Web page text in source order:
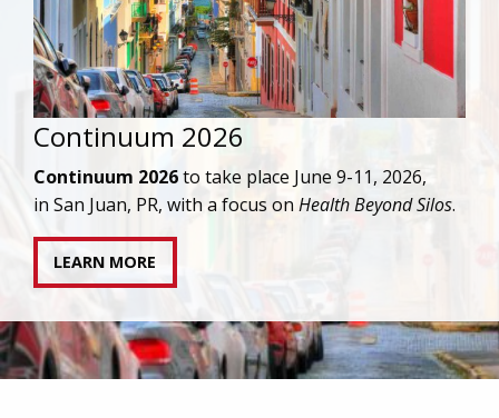
AAHIVM et al v HHS
IAPAC joins AAHIVM and HIVMA in federal suit
transgender individuals living with HIV.
READ STATEMENT